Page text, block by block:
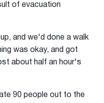
of evacuation
and we'd done a walk
was okay, and got
about half an hour's
90 people out to the